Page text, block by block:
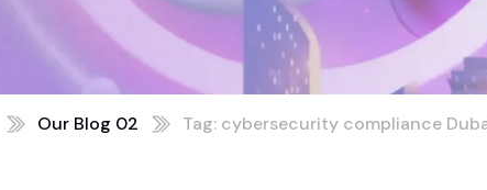
Our Blog 02 Tag: cybersecurity compliance